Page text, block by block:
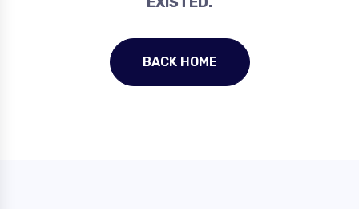
BACK HOME